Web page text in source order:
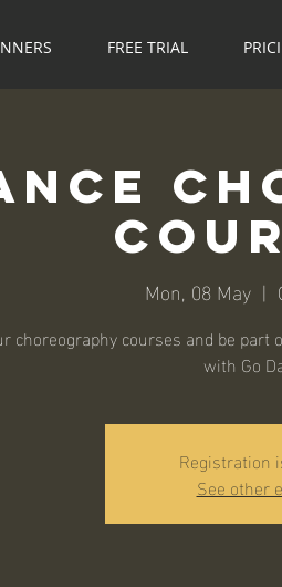
FREE TRIAL
Mon, 08 May
  |
choreography courses and be
with Go
Registration
See other